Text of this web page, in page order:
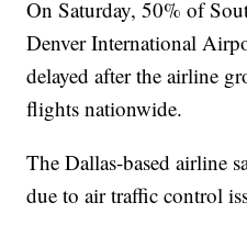
On Saturday, 50% of
Denver International
delayed after the airline
flights nationwide.
The Dallas-based airline
due to air traffic control